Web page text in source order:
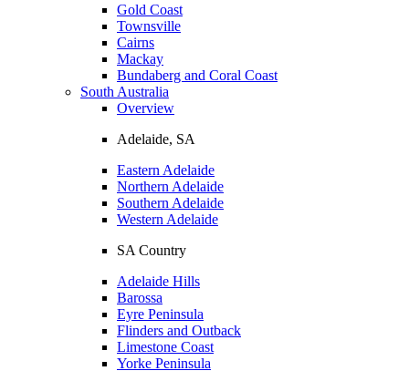
Gold Coast
Townsville
Cairns
Mackay
Bundaberg and Coral Coast
South Australia
Overview
Adelaide, SA
Eastern Adelaide
Northern Adelaide
Southern Adelaide
Western Adelaide
SA Country
Adelaide Hills
Barossa
Eyre Peninsula
Flinders and Outback
Limestone Coast
Yorke Peninsula